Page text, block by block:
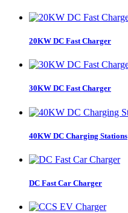
20KW DC Fast Charger
30KW DC Fast Charger
40KW DC Charging Stations
DC Fast Car Charger